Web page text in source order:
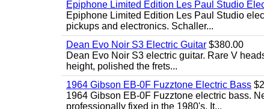
Epiphone Limited Edition Les Paul Studio
Epiphone Limited Edition Les Paul Studio
pickups and electronics. Schaller...
Dean Evo Noir S3 Electric Guitar $380.00
Dean Evo Noir S3 electric guitar. Rare V
height, polished the frets...
1964 Gibson EB-0F Fuzztone Electric Bass
1964 Gibson EB-0F Fuzztone electric bass.
professionally fixed in the 1980's. It...